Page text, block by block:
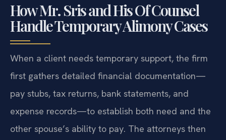
How Mr. Sris and His Of Counsel
Handle Temporary Alimony Cases
When a client needs temporary support, the firm
first gathers detailed financial documentation—
pay stubs, tax returns, bank statements, and
expense records—to establish both need and the
other spouse’s ability to pay. The attorneys then